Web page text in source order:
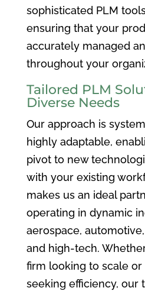
sophisticated PLM
ensuring that your
accurately managed
throughout your
Tailored PLM
Diverse Needs
Our approach is
highly adaptable,
pivot to new
with your existing
makes us an ideal
operating in dynamic
aerospace,
and high-tech.
firm looking to scale
seeking efficiency, our